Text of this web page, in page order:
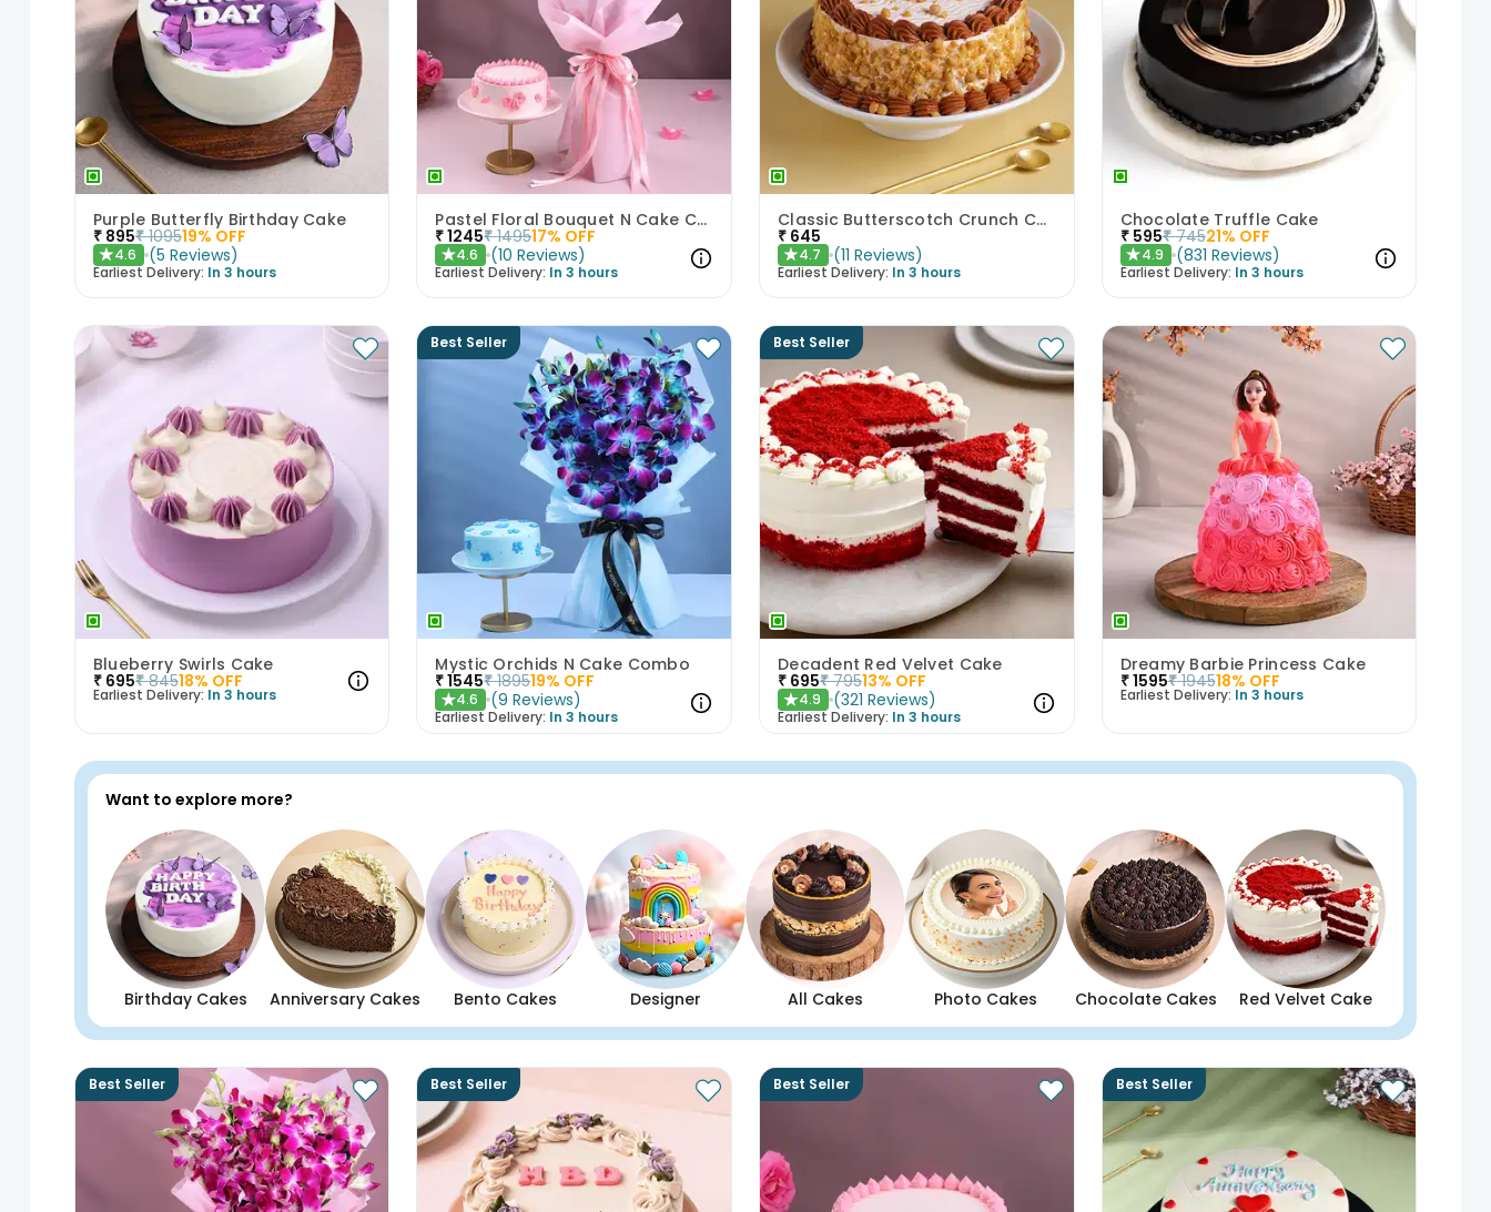
Purple Butterfly Birthday Cake
₹ 895₹ 109519% OFF
★4.6 (5 Reviews)
Earliest Delivery: In 3 hours
Pastel Floral Bouquet N Cake Combo
₹1245₹ 149517% OFF
★4.6 (10 Reviews)
Earliest Delivery: In 3 hours
Classic Butterscotch Crunch Cake
₹ 645
★4.7 (11 Reviews)
Earliest Delivery: In 3 hours
Chocolate Truffle Cake
₹ 595₹ 74521% OFF
★4.9 (831 Reviews)
Earliest Delivery: In 3 hours
Blueberry Swirls Cake
₹ 695₹ 84518% OFF
Earliest Delivery: In 3 hours
Best Seller
Mystic Orchids N Cake Combo
₹1545₹ 189519% OFF
★4.6 (9 Reviews)
Earliest Delivery: In 3 hours
Best Seller
Decadent Red Velvet Cake
₹ 695₹ 79513% OFF
★4.9 (321 Reviews)
Earliest Delivery: In 3 hours
Dreamy Barbie Princess Cake
₹1595₹ 194518% OFF
Earliest Delivery: In 3 hours
Want to explore more?
Birthday Cakes Anniversary Cakes Bento Cakes Designer All Cakes Photo Cakes Chocolate Cakes Red Velvet Cake
Best Seller Best Seller Best Seller Best Seller